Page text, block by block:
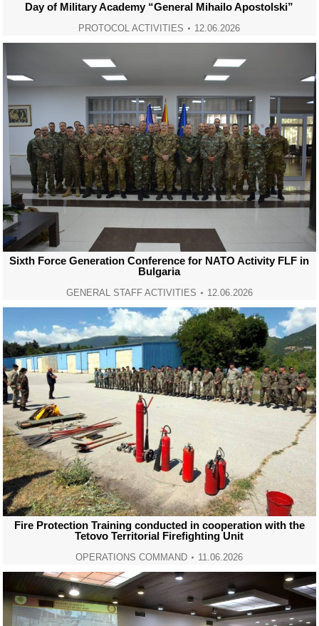
Day of Military Academy “General Mihailo Apostolski”
PROTOCOL ACTIVITIES 12.06.2026
Sixth Force Generation Conference for NATO Activity FLF in
Bulgaria
GENERAL STAFF ACTIVITIES 12.06.2026
Fire Protection Training conducted in cooperation with the
Tetovo Territorial Firefighting Unit
OPERATIONS COMMAND 11.06.2026